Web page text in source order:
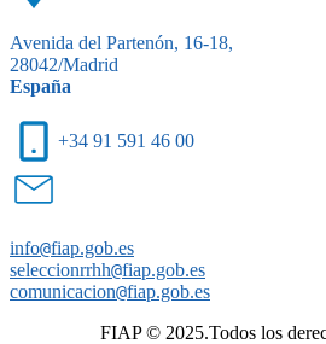
Avenida del Partenón, 16-18,
28042/Madrid
España
+34 91 591 46 00
info@fiap.gob.es
seleccionrrhh@fiap.gob.es
comunicacion@fiap.gob.es
FIAP © 2025.Todos los